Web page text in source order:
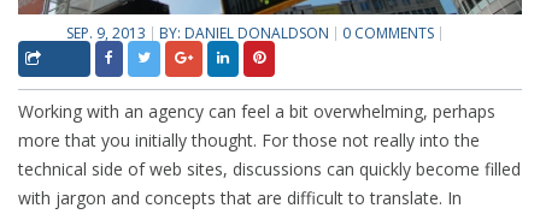
SEP. 9, 2013 BY: DANIEL DONALDSON 0 COMMENTS
Working with an agency can feel a bit overwhelming, perhaps
more that you initially thought. For those not really into the
technical side of web sites, discussions can quickly become filled
with jargon and concepts that are difficult to translate. In